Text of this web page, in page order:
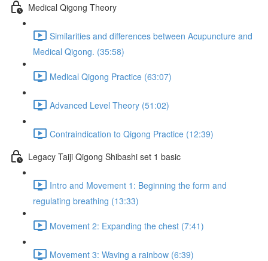
Medical Qigong Theory
Similarities and differences between Acupuncture and
Medical Qigong. (35:58)
Medical Qigong Practice (63:07)
Advanced Level Theory (51:02)
Contraindication to Qigong Practice (12:39)
Legacy Taiji Qigong Shibashi set 1 basic
Intro and Movement 1: Beginning the form and
regulating breathing (13:33)
Movement 2: Expanding the chest (7:41)
Movement 3: Waving a rainbow (6:39)